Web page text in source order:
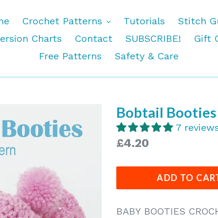
Crochet Patterns expand
Tutorials
Stitch
Charts
Contact SUBSCRIBE!
Gift
Free Patterns
Safety & Care
Bobtail
7
Regular
£4.20
ADD TO
BABY BOOTIES